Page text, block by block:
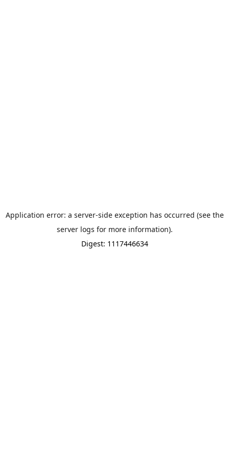
Application error: a server-side exception has occurred (see the
server logs for more information).
Digest: 1117446634